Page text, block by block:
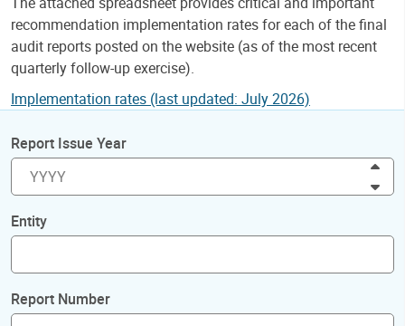
recommendation implementation rates for each of the final
audit reports posted on the website (as of the most recent
quarterly follow-up exercise).
Implementation rates (last updated: July 2026)
Report Issue Year
Entity
Report Number